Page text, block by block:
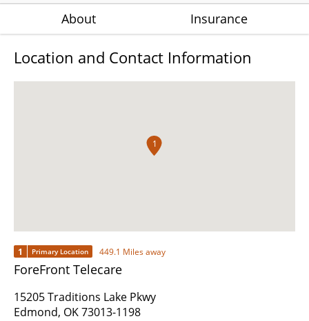
About Insurance
Location and Contact Information
1
1 Primary Location 449.1 Miles away
ForeFront Telecare
15205 Traditions Lake Pkwy
Edmond, OK 73013-1198